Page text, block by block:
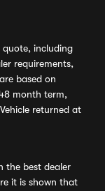
quote, including
requirements,
based on
month term,
returned at
the best dealer
it is shown that